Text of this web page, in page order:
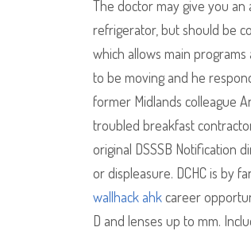
The doctor may give you
refrigerator, but should be
which allows main
to be moving and he
former Midlands colleague
troubled breakfast
original DSSSB Notification
or displeasure. DCHC is by
wallhack ahkcareer
D and lenses up to mm.